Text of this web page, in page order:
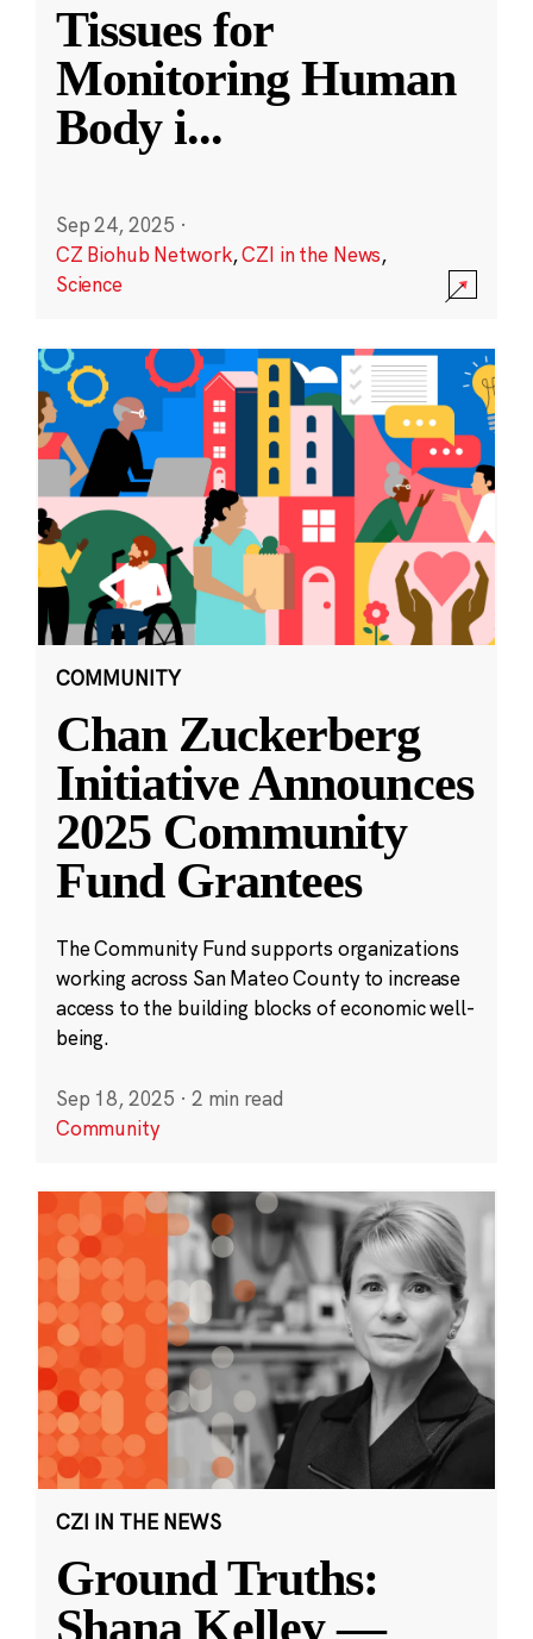
Tissues for
Monitoring Human
Body i...
Sep 24, 2025 ·
CZ Biohub Network,CZI in the News,
Science
COMMUNITY
Chan Zuckerberg
Initiative Announces
2025 Community
Fund Grantees
The Community Fund supports organizations
working across San Mateo County to increase
access to the building blocks of economic well-
being.
Sep 18, 2025 · 2 min read
Community
CZI IN THE NEWS
Ground Truths:
Shana Kelley —